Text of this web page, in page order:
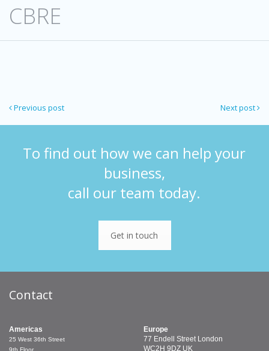
CBRE
Next post
Previous post
To find out how we can help your
business,
call our team today.
Get in touch
Contact
Americas
25 West 36th Street
Europe
77 Endell Street London
WC2H 9DZ UK